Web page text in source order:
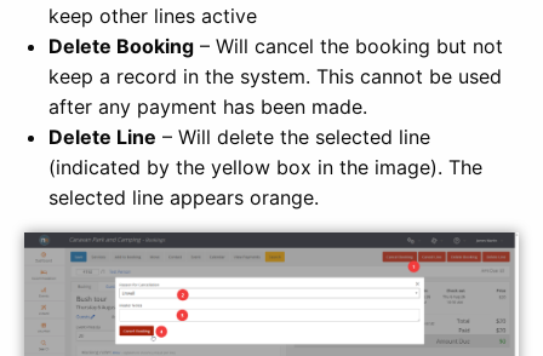
keep other lines active
Delete Booking – Will cancel the booking but not
keep a record in the system. This cannot be used
after any payment has been made.
Delete Line – Will delete the selected line
(indicated by the yellow box in the image). The
selected line appears orange.